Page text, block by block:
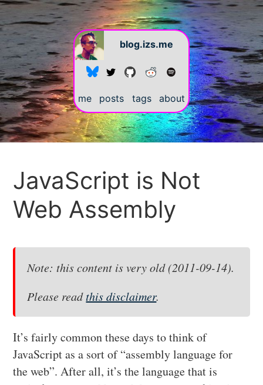
blog.izs.me
me posts tags about
JavaScript is Not
Web Assembly
Note: this content is very old (2011-09-14).
Please readthis disclaimer.
It’s fairly common these days to think of
JavaScript as a sort of “assembly language for
the web”. After all, it’s the language that is